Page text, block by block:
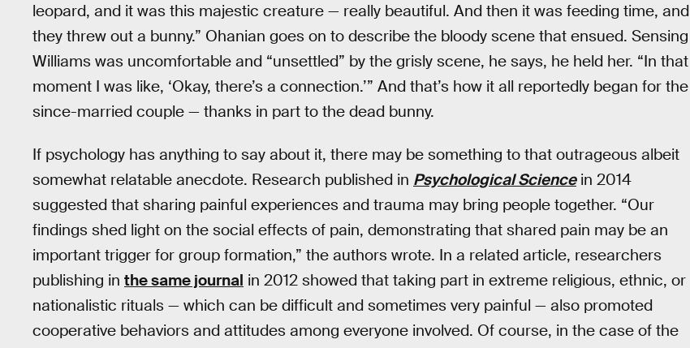
leopard, and it was this majestic creature — really beautiful. And then it was feeding time, and
they threw out a bunny.” Ohanian goes on to describe the bloody scene that ensued. Sensing
Williams was uncomfortable and “unsettled” by the grisly scene, he says, he held her. “In that
moment I was like, ‘Okay, there’s a connection.’” And that’s how it all reportedly began for the
since-married couple — thanks in part to the dead bunny.
If psychology has anything to say about it, there may be something to that outrageous albeit
somewhat relatable anecdote. Research published in Psychological Sciencein 2014
suggested that sharing painful experiences and trauma may bring people together. “Our
findings shed light on the social effects of pain, demonstrating that shared pain may be an
important trigger for group formation,” the authors wrote. In a related article, researchers
publishing in the same journal in 2012 showed that taking part in extreme religious, ethnic, or
nationalistic rituals — which can be difficult and sometimes very painful — also promoted
cooperative behaviors and attitudes among everyone involved. Of course, in the case of the